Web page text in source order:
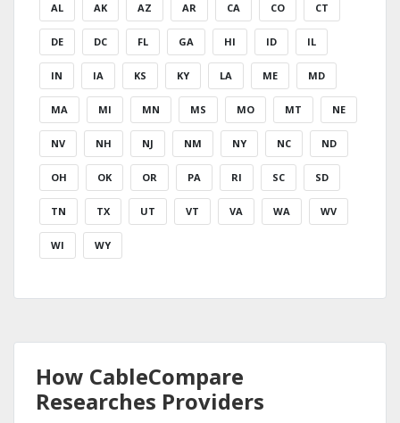
AL AK AZ AR CA CO CT
DE DC FL GA HI ID IL
IN IA KS KY LA ME MD
MA MI MN MS MO MT NE
NV NH NJ NM NY NC ND
OH OK OR PA RI SC SD
TN TX UT VT VA WA WV
WI WY
How CableCompare
Researches Providers